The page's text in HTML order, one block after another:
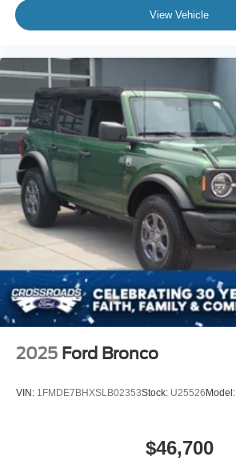
View Vehicle
2025 Ford Bronco
VIN: 1FMDE7BHXSLB02353Stock: U25526 Model:
$46,700